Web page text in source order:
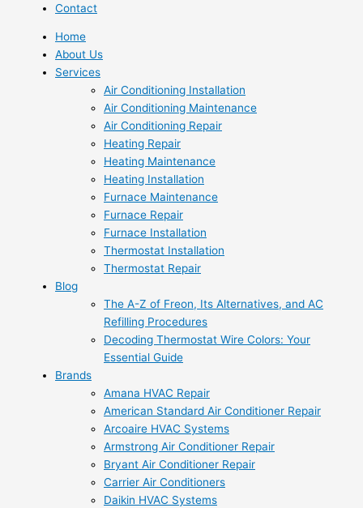
Contact
Home
About Us
Services
Air Conditioning Installation
Air Conditioning Maintenance
Air Conditioning Repair
Heating Repair
Heating Maintenance
Heating Installation
Furnace Maintenance
Furnace Repair
Furnace Installation
Thermostat Installation
Thermostat Repair
Blog
The A-Z of Freon, Its Alternatives, and AC
Refilling Procedures
Decoding Thermostat Wire Colors: Your
Essential Guide
Brands
Amana HVAC Repair
American Standard Air Conditioner Repair
Arcoaire HVAC Systems
Armstrong Air Conditioner Repair
Bryant Air Conditioner Repair
Carrier Air Conditioners
Daikin HVAC Systems